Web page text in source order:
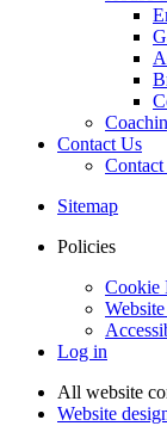
Contact Us
Sitemap
Policies
Cookie
Log in
All website
Website